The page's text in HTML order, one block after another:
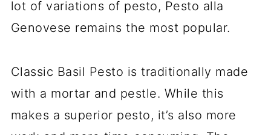
lot of variations of pesto, Pesto alla
Genovese remains the most popular.
Classic Basil Pesto is traditionally made
with a mortar and pestle. While this
makes a superior pesto, it’s also more